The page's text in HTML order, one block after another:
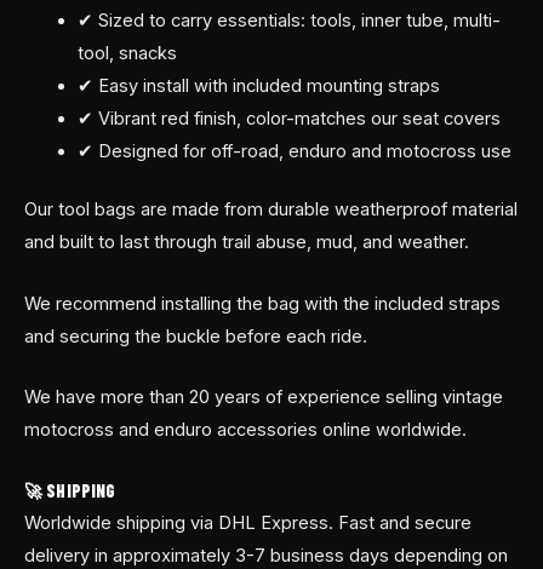
✔ Sized to carry essentials: tools, inner tube, multi-
tool, snacks
✔ Easy install with included mounting straps
✔ Vibrant red finish, color-matches our seat covers
✔ Designed for off-road, enduro and motocross use
Our tool bags are made from durable weatherproof material
and built to last through trail abuse, mud, and weather.
We recommend installing the bag with the included straps
and securing the buckle before each ride.
We have more than 20 years of experience selling vintage
motocross and enduro accessories online worldwide.
🚀 SHIPPING
Worldwide shipping via DHL Express. Fast and secure
delivery in approximately 3-7 business days depending on